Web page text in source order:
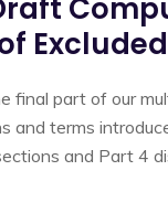
final part of our
and terms
and Part 4